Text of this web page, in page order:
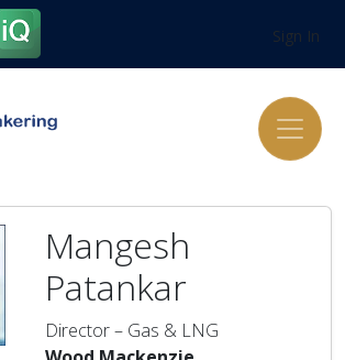
Sign In
Mangesh
Patankar
Director – Gas & LNG